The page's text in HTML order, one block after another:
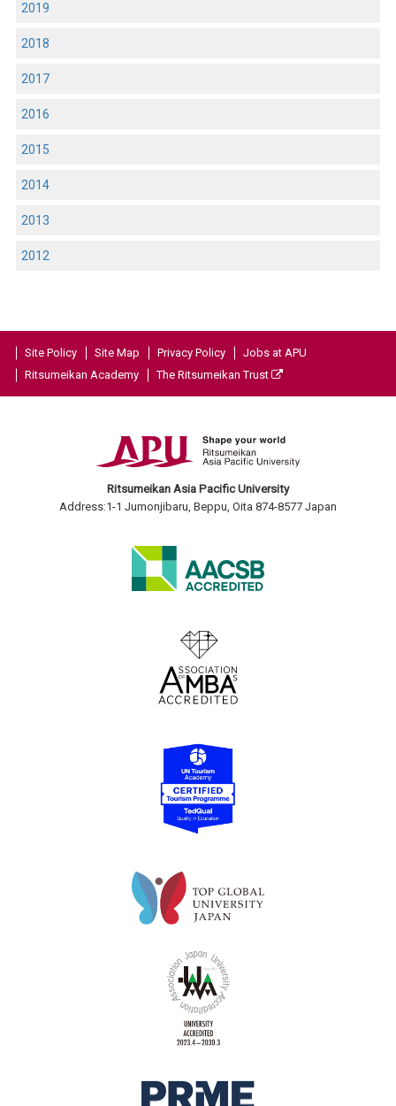
2019
2018
2017
2016
2015
2014
2013
2012
Site Policy Site Map Privacy Policy
Jobs at APU
Ritsumeikan Academy
The Ritsumeikan Trust
Ritsumeikan Asia Pacific University
Address:1-1 Jumonjibaru, Beppu, Oita 874-8577 Japan